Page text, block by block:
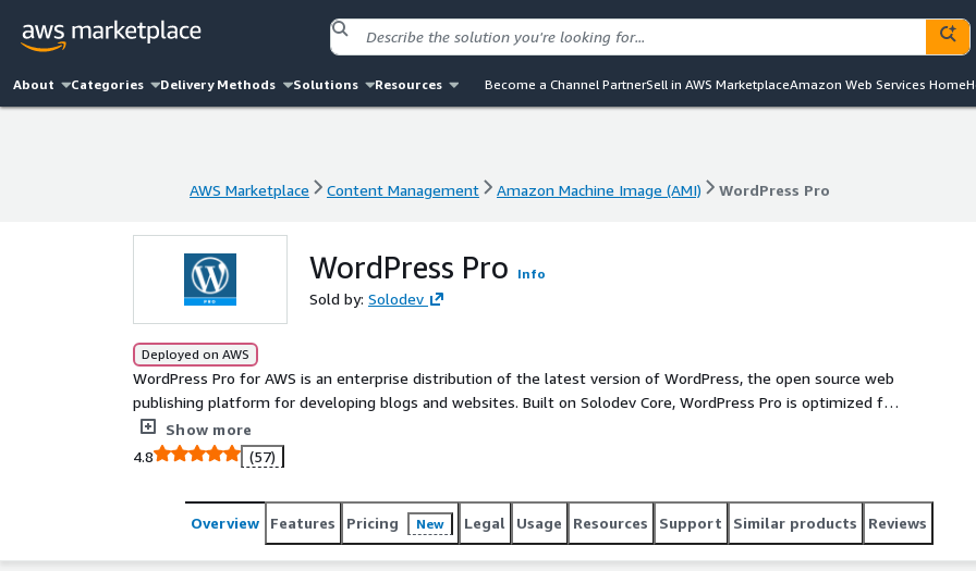
About Categories Delivery Methods Solutions Resources Become a Channel PartnerSell in AWS MarketplaceAmazon Web Services Home
AWS Marketplace Content Management Amazon Machine Image (AMI) WordPress Pro
WordPress Pro Info
Sold by: Solodev
Deployed on AWS
WordPress Pro for AWS is an enterprise distribution of the latest version of WordPress, the open source web
publishing platform for developing blogs and websites. Built on Solodev Core, WordPress Pro is optimized for
a single EC2 with RDS, automated backups, and more.
Show more
4.8
(57)
Overview Features Pricing New Legal Usage Resources Support Similar products Reviews